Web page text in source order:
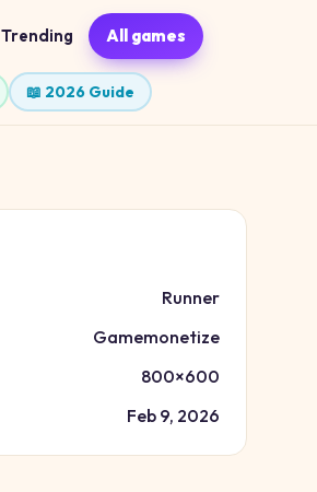
Trending All games
📖 2026 Guide
Runner
Gamemonetize
800×600
Feb 9, 2026